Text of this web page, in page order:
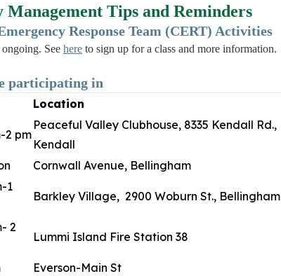
Management Tips and Reminders
Response Team (CERT) Activities
See here to sign up for a class and more information.
participating in
Location
2 pm
Peaceful Valley Clubhouse, 8335 Kendall Rd.,
Kendall
Cornwall Avenue, Bellingham
1
Barkley Village, 2900 Woburn St., Bellingham
2
Lummi Island Fire Station 38
Everson-Main St